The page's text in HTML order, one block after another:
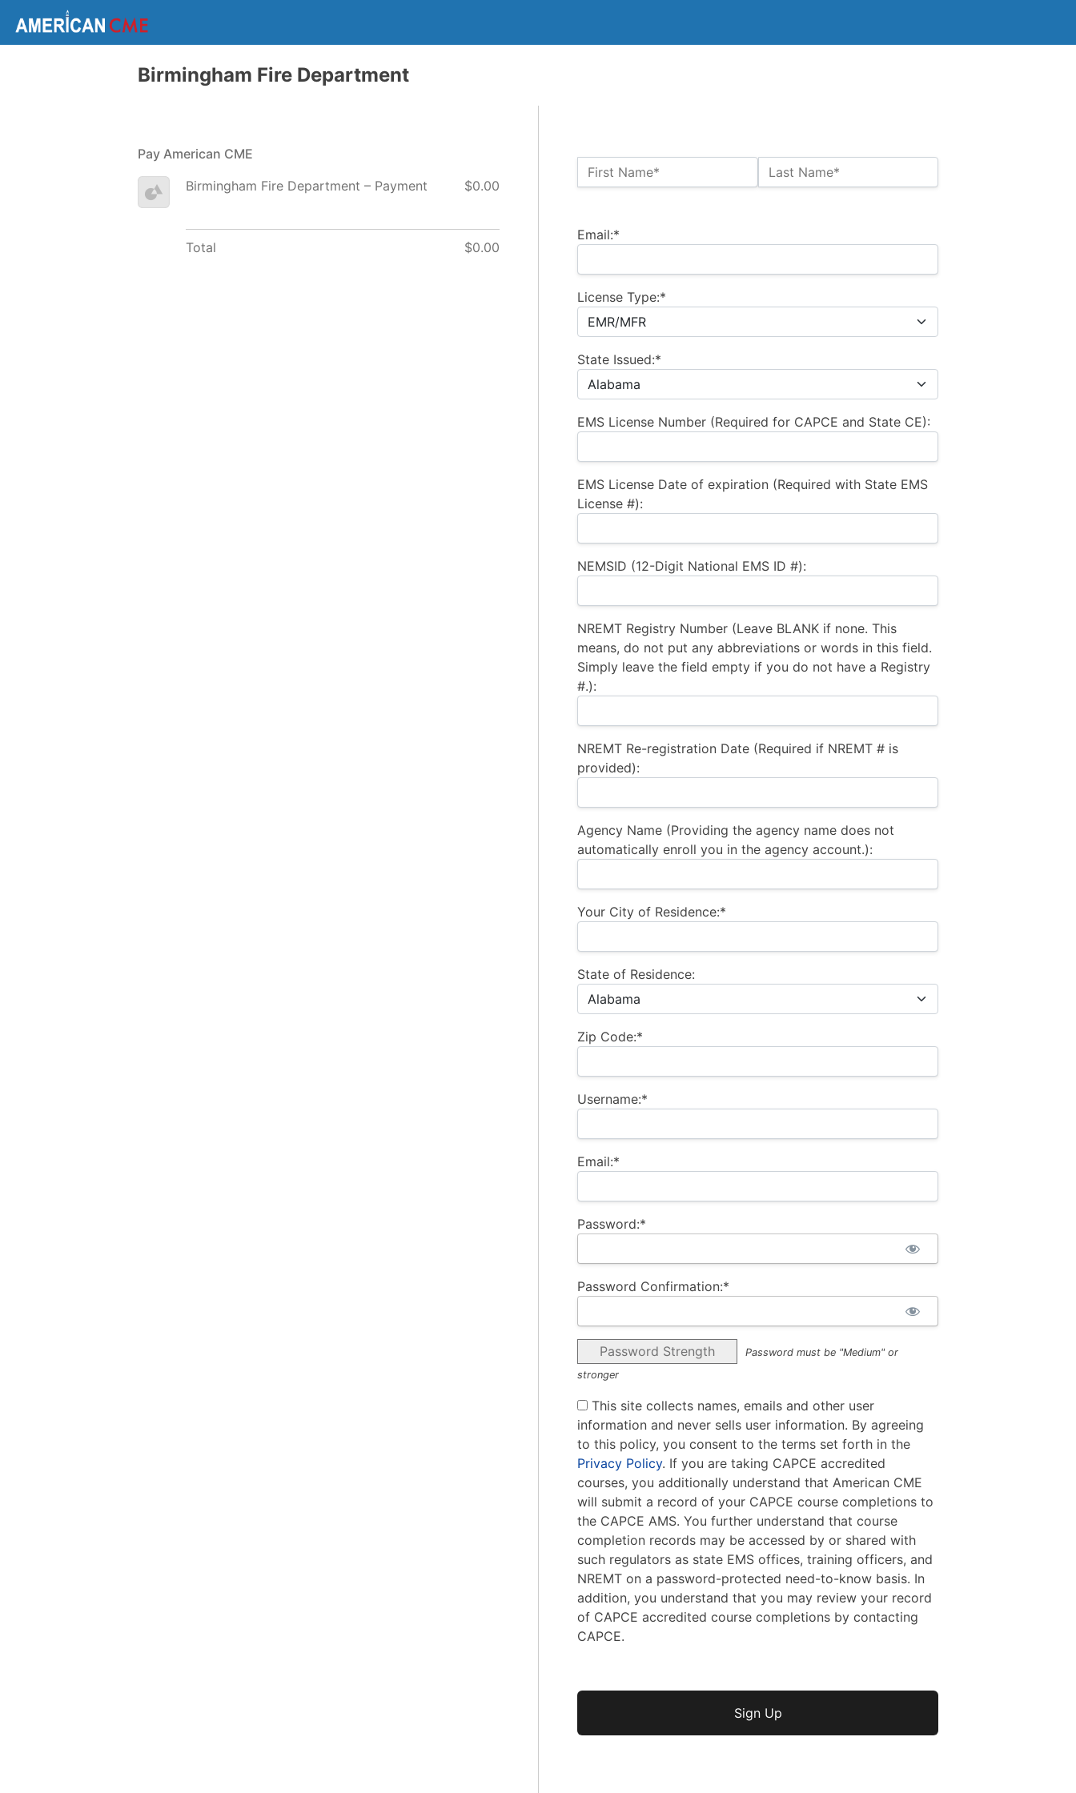
Birmingham Fire Department
Name:*
First Name* Last Name*
Email:*
License Type:*
State Issued:*
EMS License Number (Required for CAPCE and State CE):
EMS License Date of expiration (Required with State EMS
License #):
NEMSID (12-Digit National EMS ID #):
NREMT Registry Number (Leave BLANK if none. This
means, do not put any abbreviations or words in this field.
Simply leave the field empty if you do not have a Registry
#.):
NREMT Re-registration Date (Required if NREMT # is
provided):
Agency Name (Providing the agency name does not
automatically enroll you in the agency account.):
Your City of Residence:*
State of Residence:
Zip Code:*
Username:*
Email:*
Password:*
Password Confirmation:*
Password Strength
Password must be "Medium" or
stronger
This site collects names, emails and other user
information and never sells user information. By agreeing
to this policy, you consent to the terms set forth in the
Privacy Policy. If you are taking CAPCE accredited
courses, you additionally understand that American CME
will submit a record of your CAPCE course completions to
the CAPCE AMS. You further understand that course
completion records may be accessed by or shared with
such regulators as state EMS offices, training officers, and
NREMT on a password-protected need-to-know basis. In
addition, you understand that you may review your record
of CAPCE accredited course completions by contacting
CAPCE.
No val
Pay American CME
Birmingham Fire Department – Payment $0.00
Total $0.00